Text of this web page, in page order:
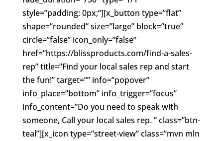
style=”padding: 0px;”][x_button type=”flat”
shape=”rounded” size=”large” block=”true”
circle=”false” icon_only=”false”
href=”https://blissproducts.com/find-a-sales-
rep” title=”Find your local sales rep and start
the fun!” target=”” info=”popover”
info_place=”bottom” info_trigger=”focus”
info_content=”Do you need to speak with
someone, Call your local sales rep. ” class=”btn-
teal”][x_icon type=”street-view” class=”mvn mln